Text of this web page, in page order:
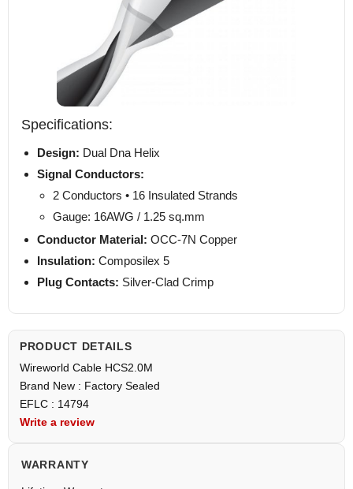
Specifications:
Design: Dual Dna Helix
Signal Conductors:
2 Conductors • 16 Insulated Strands
Gauge: 16AWG / 1.25 sq.mm
Conductor Material: OCC-7N Copper
Insulation: Composilex 5
Plug Contacts: Silver-Clad Crimp
PRODUCT DETAILS
Wireworld Cable HCS2.0M
Brand New : Factory Sealed
EFLC : 14794
Write a review
WARRANTY